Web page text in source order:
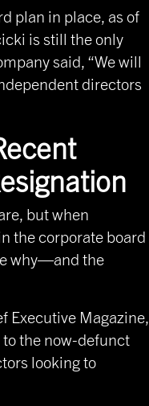
plan in place, as of
is still the only
said, “We will
directors
but when
the corporate board
why—and the
Executive Magazine,
the now-defunct
looking to